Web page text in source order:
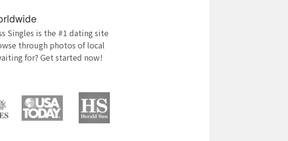
Singles is the #1 dating site
through photos of local
for? Get started now!